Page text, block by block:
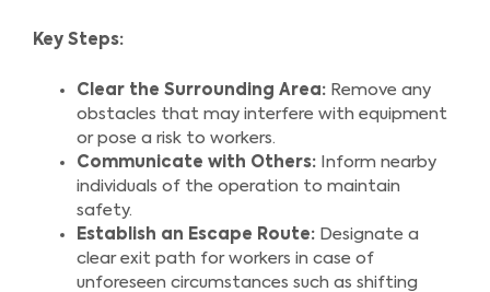
Key Steps:
Clear the Surrounding Area: Remove any
obstacles that may interfere with equipment
or pose a risk to workers.
Communicate with Others: Inform nearby
individuals of the operation to maintain
safety.
Establish an Escape Route: Designate a
clear exit path for workers in case of
unforeseen circumstances such as shifting